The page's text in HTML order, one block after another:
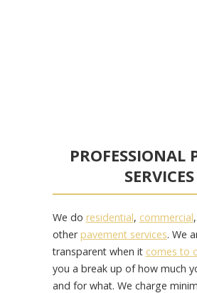
PROFESSIONAL
SERVICES
We do residential, commercial
otherpavement services. We
transparent when it comes to
you a break up of how much
and for what. We charge